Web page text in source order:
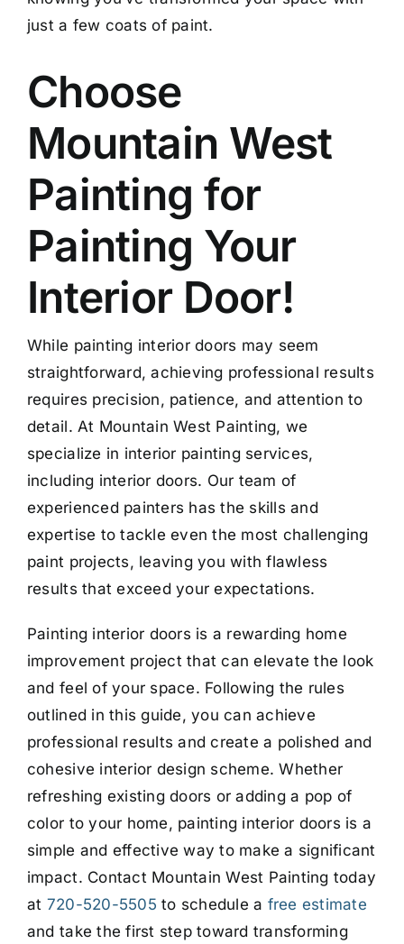
just a few coats of paint.
Choose
Mountain West
Painting for
Painting Your
Interior Door!
While painting interior doors may seem
straightforward, achieving professional results
requires precision, patience, and attention to
detail. At Mountain West Painting, we
specialize in interior painting services,
including interior doors. Our team of
experienced painters has the skills and
expertise to tackle even the most challenging
paint projects, leaving you with flawless
results that exceed your expectations.
Painting interior doors is a rewarding home
improvement project that can elevate the look
and feel of your space. Following the rules
outlined in this guide, you can achieve
professional results and create a polished and
cohesive interior design scheme. Whether
refreshing existing doors or adding a pop of
color to your home, painting interior doors is a
simple and effective way to make a significant
impact. Contact Mountain West Painting today
at 720-520-5505 to schedule a free estimate
and take the first step toward transforming